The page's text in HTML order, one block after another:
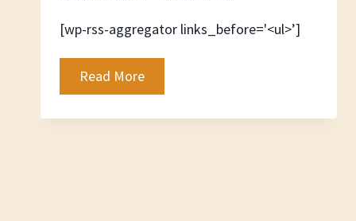
[wp-rss-aggregator links_before='<ul>’]
Read MoreAutomotive
News